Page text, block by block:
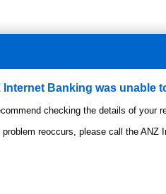
Internet Banking was unable
checking the details of your
problem reoccurs, please call the